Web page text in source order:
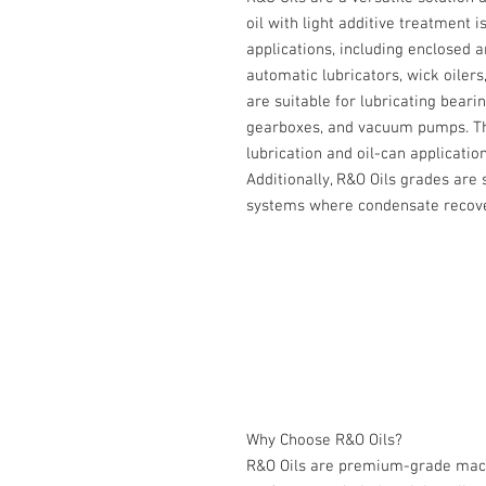
oil with light additive treatment
applications, including enclosed
automatic lubricators, wick
are suitable for lubricating
gearboxes, and vacuum pumps.
lubrication and oil-can
Additionally, R&O Oils grades
systems where condensate
Why Choose R&O Oils?
R&O Oils are premium-grade